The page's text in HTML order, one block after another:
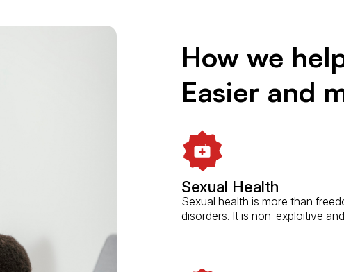
How we
Easier and
Sexual Health
Sexual health is more than
disorders. It is non-exploitive